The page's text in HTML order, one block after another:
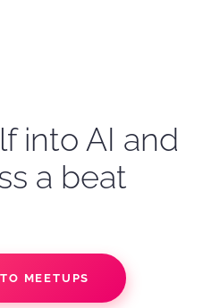
into AI and
a beat
MEETUPS